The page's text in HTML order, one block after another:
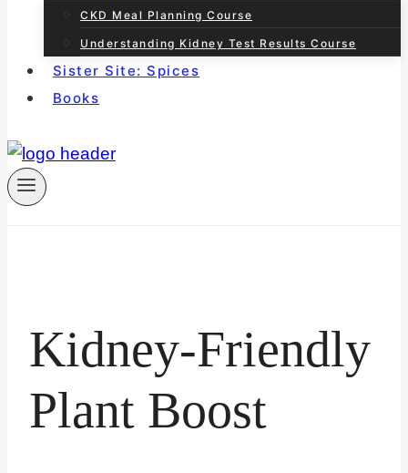
CKD Meal Planning Course
Understanding Kidney Test Results Course
Sister Site: Spices
Books
Kidney-Friendly
Plant Boost